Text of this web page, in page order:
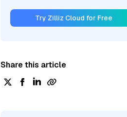
Try Zilliz Cloud for Free
Share this article